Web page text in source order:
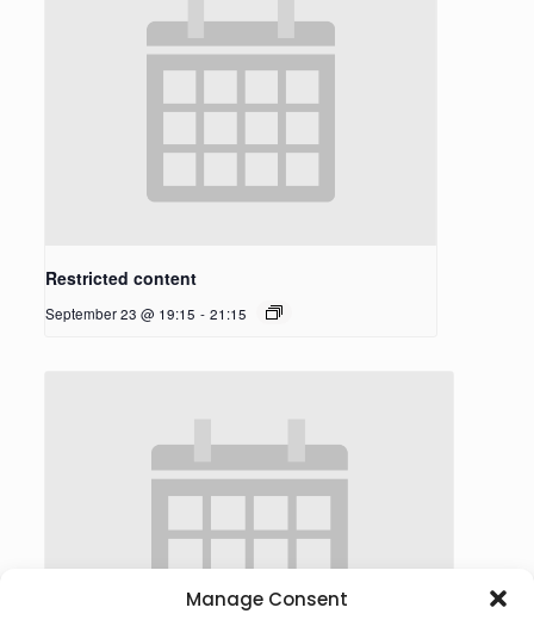
Manage Consent
Restricted content
September 23 @ 19:15 - 21:15